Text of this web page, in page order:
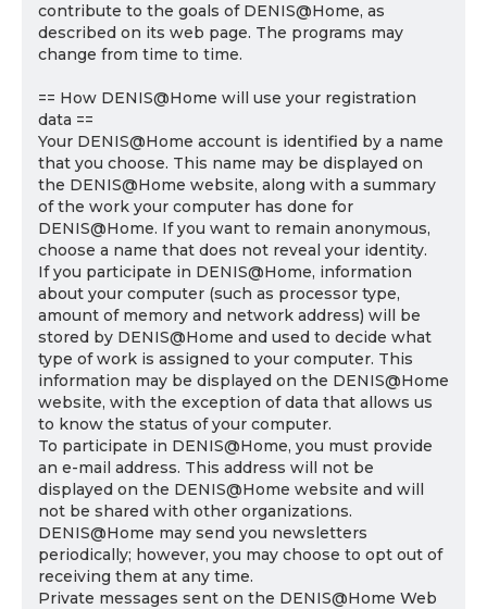
contribute to the goals of DENIS@Home, as
described on its web page. The programs may
change from time to time.
== How DENIS@Home will use your registration
data ==
Your DENIS@Home account is identified by a name
that you choose. This name may be displayed on
the DENIS@Home website, along with a summary
of the work your computer has done for
DENIS@Home. If you want to remain anonymous,
choose a name that does not reveal your identity.
If you participate in DENIS@Home, information
about your computer (such as processor type,
amount of memory and network address) will be
stored by DENIS@Home and used to decide what
type of work is assigned to your computer. This
information may be displayed on the DENIS@Home
website, with the exception of data that allows us
to know the status of your computer.
To participate in DENIS@Home, you must provide
an e-mail address. This address will not be
displayed on the DENIS@Home website and will
not be shared with other organizations.
DENIS@Home may send you newsletters
periodically; however, you may choose to opt out of
receiving them at any time.
Private messages sent on the DENIS@Home Web